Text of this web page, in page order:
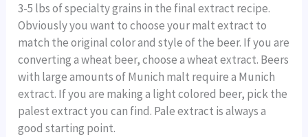
3-5 lbs of specialty grains in the final extract recipe.
Obviously you want to choose your malt extract to
match the original color and style of the beer. If you are
converting a wheat beer, choose a wheat extract. Beers
with large amounts of Munich malt require a Munich
extract. If you are making a light colored beer, pick the
palest extract you can find. Pale extract is always a
good starting point.